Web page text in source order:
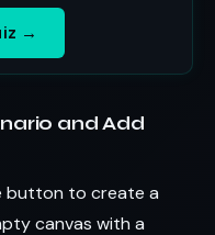
→
and Add
button to create a
canvas with a